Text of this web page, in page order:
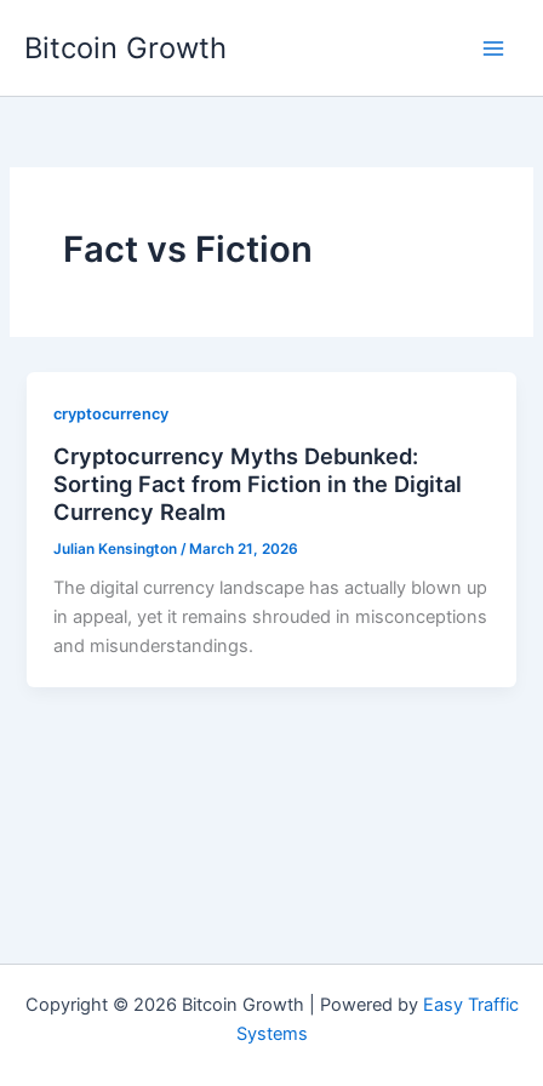
Bitcoin Growth
Fact vs Fiction
cryptocurrency
Cryptocurrency Myths Debunked:
Sorting Fact from Fiction in the Digital
Currency Realm
Julian Kensington /March 21, 2026
The digital currency landscape has actually blown up
in appeal, yet it remains shrouded in misconceptions
and misunderstandings.
Copyright © 2026 Bitcoin Growth | Powered by Easy Traffic
Systems